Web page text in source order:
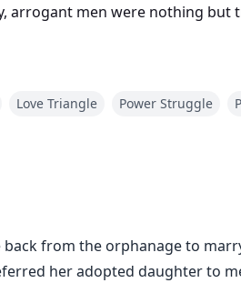
arrogant men were nothing but
Love Triangle Power Struggle
from the orphanage to
her adopted daughter to